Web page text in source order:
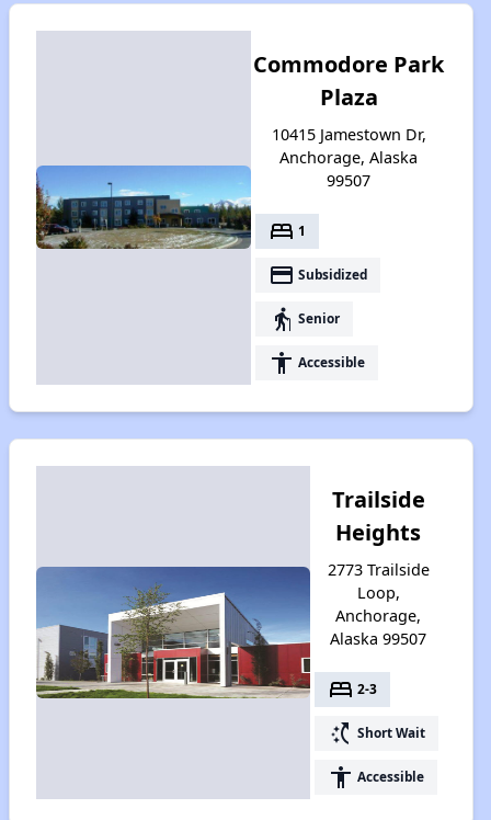
Commodore Park
Plaza
10415 Jamestown Dr,
Anchorage, Alaska
99507
bed 1
payment Subsidized
elderly Senior
accessibility Accessible
Trailside
Heights
2773 Trailside
Loop,
Anchorage,
Alaska 99507
bed 2-3
switch_access_shortcut Short Wait
accessibility Accessible